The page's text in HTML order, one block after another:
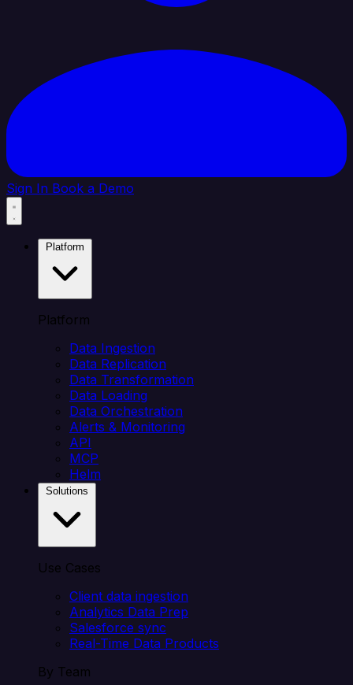
Sign In Book a Demo
Platform
Data Ingestion
Data Replication
Data Transformation
Data Loading
Data Orchestration
Alerts & Monitoring
API
MCP
Helm
Use Cases
Client data ingestion
Analytics Data Prep
Salesforce sync
Real-Time Data Products
By Team